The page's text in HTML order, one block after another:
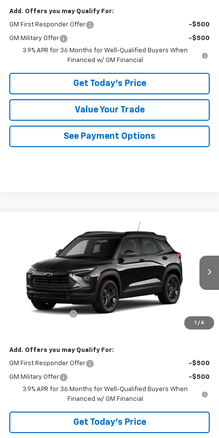
Add. Offers you may Qualify For:
GM First Responder Offer -$500
GM Military Offer
-$500
3.9% APR for 36 Months for Well-Qualified Buyers When
Financed w/ GM Financial
Get Today's Price
Value Your Trade
See Payment Options
1 / 6
KL79MRSL4TB281426 Model: 1TW56
In Transit Ext.
$30,935
BOWSER PRICE
Less
Documentation Fee
$30,935
Add. Offers you may Qualify For:
GM First Responder Offer -$500
GM Military Offer
-$500
3.9% APR for 36 Months for Well-Qualified Buyers When
Financed w/ GM Financial
Get Today's Price